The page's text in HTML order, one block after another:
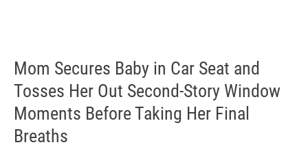
Mom Secures Baby in Car Seat and
Tosses Her Out Second-Story Window
Moments Before Taking Her Final
Breaths